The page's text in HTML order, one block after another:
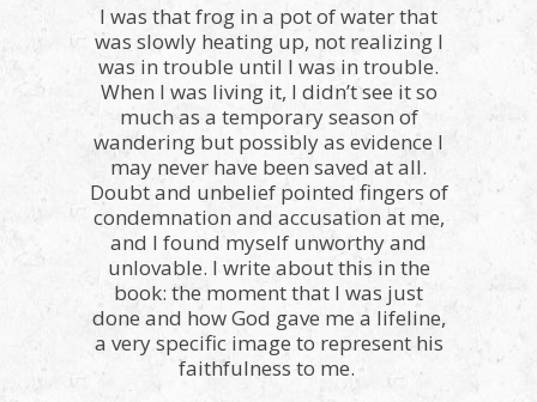
I was that frog in a pot of water that
was slowly heating up, not realizing I
was in trouble until I was in trouble.
When I was living it, I didn’t see it so
much as a temporary season of
wandering but possibly as evidence I
may never have been saved at all.
Doubt and unbelief pointed fingers of
condemnation and accusation at me,
and I found myself unworthy and
unlovable. I write about this in the
book: the moment that I was just
done and how God gave me a lifeline,
a very specific image to represent his
faithfulness to me.